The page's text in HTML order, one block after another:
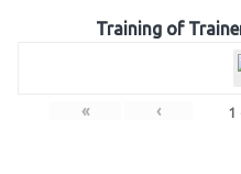
Training of
« ‹ 1